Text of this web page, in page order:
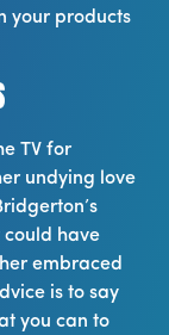
your products
TV for
undying love
have
embraced
is to say
you can to